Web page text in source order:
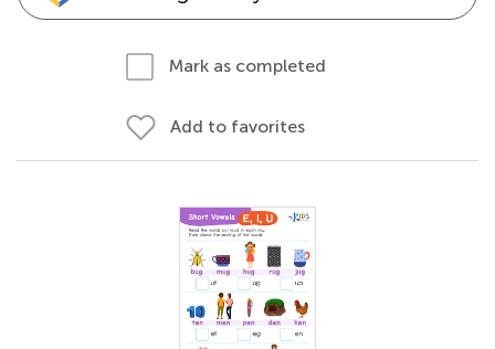
Mark as completed
Add to favorites